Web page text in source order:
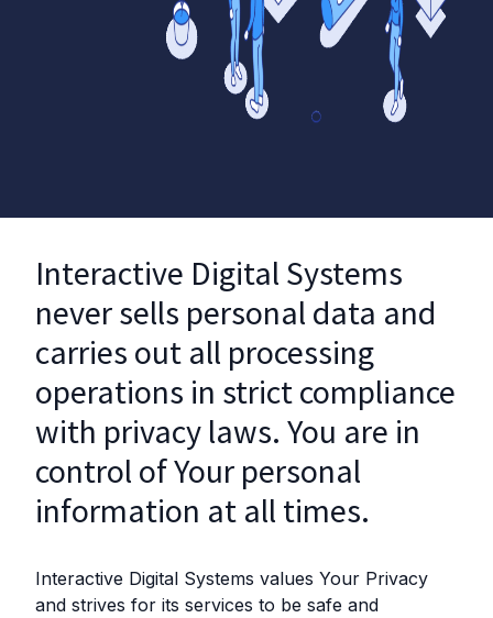
Interactive Digital Systems
never sells personal data and
carries out all processing
operations in strict compliance
with privacy laws. You are in
control of Your personal
information at all times.
Interactive Digital Systems values Your Privacy
and strives for its services to be safe and